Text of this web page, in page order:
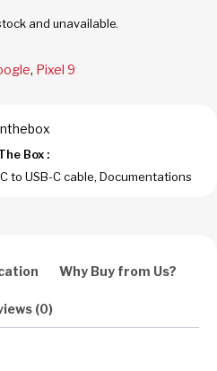
and unavailable.
, Pixel 9
Box :
to USB-C cable, Documentations
Why Buy from Us?
(0)